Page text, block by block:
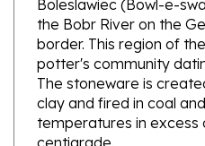
border. This region of
potter's community
The stoneware is
clay and fired in coal
temperatures in excess
centigrade.